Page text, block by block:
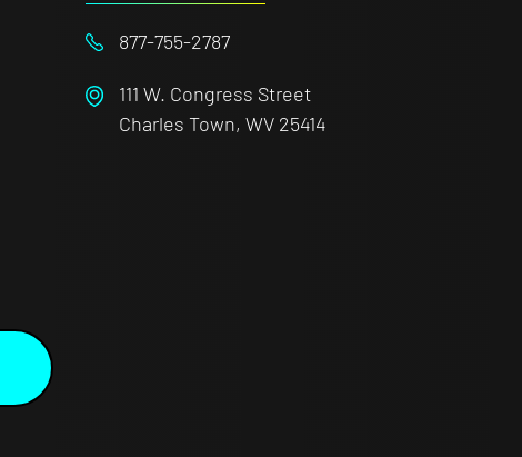
877-755-2787
111 W. Congress Street
Charles Town, WV 25414